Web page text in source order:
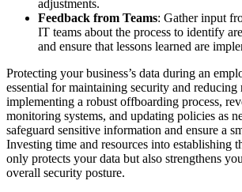
adjustments.
Feedback from Teams: Gather input
IT teams about the process to identify
and ensure that lessons learned are
Protecting your business’s data during an
essential for maintaining security and
implementing a robust offboarding process,
monitoring systems, and updating policies as
safeguard sensitive information and ensure a
Investing time and resources into establishing
only protects your data but also strengthens
overall security posture.